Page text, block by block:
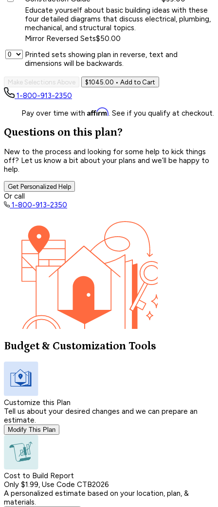
Educate yourself about basic building ideas with these
four detailed diagrams that discuss electrical, plumbing,
mechanical, and structural topics.
Mirror Reversed Sets$50.00
Printed sets showing plan in reverse, text and
dimensions will be backwards.
Make Selections Above $1045.00 • Add to Cart
1-800-913-2350
Pay over time with Affirm. See if you qualify at checkout.
Questions on this plan?
New to the process and looking for some help to kick things
off? Let us know a bit about your plans and we’ll be happy to
help.
Get Personalized Help
Or call
1-800-913-2350
Budget & Customization Tools
Customize this Plan
Tell us about your desired changes and we can prepare an
estimate.
Modify This Plan
Cost to Build Report
Only $1.99, Use Code CTB2026
A personalized estimate based on your location, plan, &
materials.